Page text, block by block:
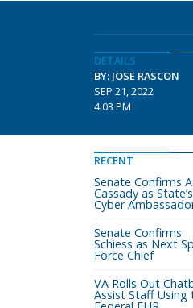
DETAILS
BY: JOSE RASCON
SEP 21, 2022
4:03 PM
RECENT
Senate Confirms
Cassady as State’s
Cyber
Senate Confirms
Schiess as Next
Force Chief
VA Rolls Out
Assist Staff Using